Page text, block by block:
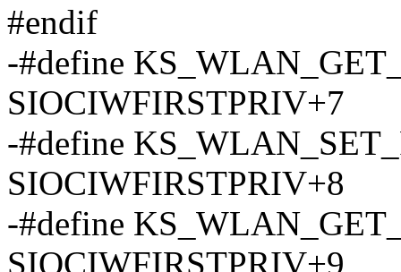
#endif
-#define
SIOCIWFIRSTPRIV+7
-#define
SIOCIWFIRSTPRIV+8
-#define
SIOCIWFIRSTPRIV+9